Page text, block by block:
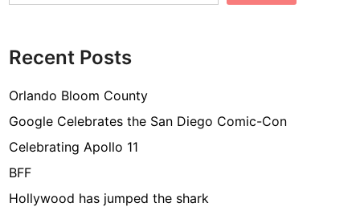
Recent Posts
Orlando Bloom County
Google Celebrates the San Diego Comic-Con
Celebrating Apollo 11
BFF
Hollywood has jumped the shark